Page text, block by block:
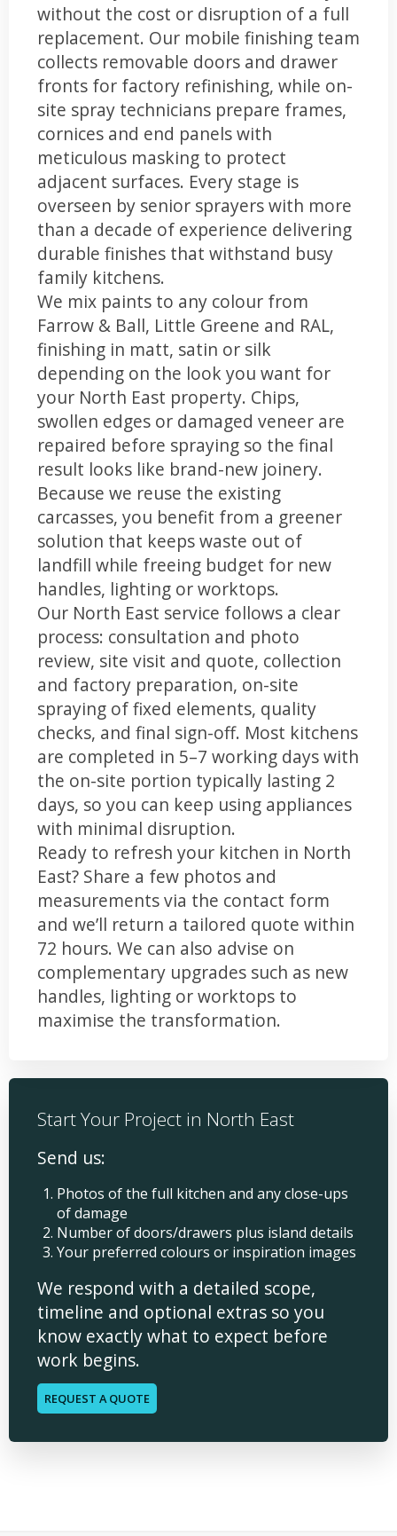
without the cost or disruption of a full
replacement. Our mobile finishing team
collects removable doors and drawer
fronts for factory refinishing, while on-
site spray technicians prepare frames,
cornices and end panels with
meticulous masking to protect
adjacent surfaces. Every stage is
overseen by senior sprayers with more
than a decade of experience delivering
durable finishes that withstand busy
family kitchens.
We mix paints to any colour from
Farrow & Ball, Little Greene and RAL,
finishing in matt, satin or silk
depending on the look you want for
your North East property. Chips,
swollen edges or damaged veneer are
repaired before spraying so the final
result looks like brand-new joinery.
Because we reuse the existing
carcasses, you benefit from a greener
solution that keeps waste out of
landfill while freeing budget for new
handles, lighting or worktops.
Our North East service follows a clear
process: consultation and photo
review, site visit and quote, collection
and factory preparation, on-site
spraying of fixed elements, quality
checks, and final sign-off. Most kitchens
are completed in 5–7 working days with
the on-site portion typically lasting 2
days, so you can keep using appliances
with minimal disruption.
Ready to refresh your kitchen in North
East? Share a few photos and
measurements via the contact form
and we’ll return a tailored quote within
72 hours. We can also advise on
complementary upgrades such as new
handles, lighting or worktops to
maximise the transformation.
Start Your Project in North East
Send us:
Photos of the full kitchen and any close-ups
of damage
Number of doors/drawers plus island details
Your preferred colours or inspiration images
We respond with a detailed scope,
timeline and optional extras so you
know exactly what to expect before
work begins.
REQUEST A QUOTE